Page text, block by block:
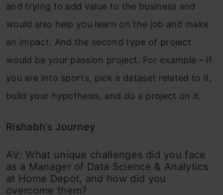
and trying to add value to the business and
would also help you learn on the job and make
an impact. And the second type of project
would be your passion project. For example – if
you are into sports, pick a dataset related to it,
build your hypothesis, and do a project on it.
Rishabh’s Journey
AV: What unique challenges did you face
as a Manager of Data Science & Analytics
at Home Depot, and how did you
overcome them?